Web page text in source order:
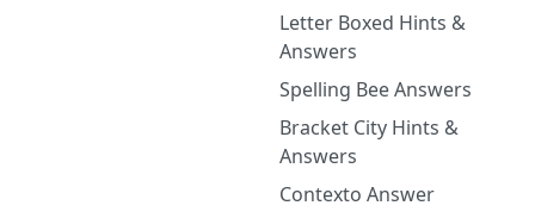
Letter Boxed Hints &
Answers
Spelling Bee Answers
Bracket City Hints &
Answers
Contexto Answer